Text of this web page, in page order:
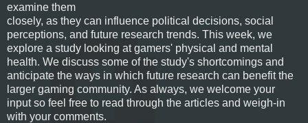
examine them
closely, as they can influence political decisions, social
perceptions, and future research trends. This week, we
explore a study looking at gamers' physical and mental
health. We discuss some of the study's shortcomings and
anticipate the ways in which future research can benefit the
larger gaming community. As always, we welcome your
input so feel free to read through the articles and weigh-in
with your comments.